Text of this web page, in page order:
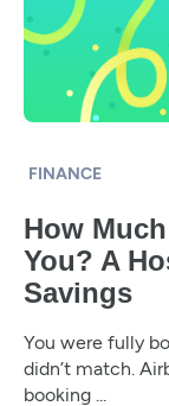
FINANCE
How
You? A
Savings
You were fully
didn’t match.
booking ...